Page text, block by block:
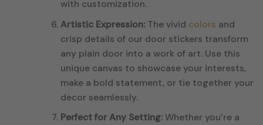
with customization.
Artistic Expression:The vivid colors and
crisp details of our door stickers transform
any plain door into a work of art. Use this
unique canvas to showcase your interests,
make a bold statement, or tie together your
decor seamlessly.
Perfect for Any Setting:Whether you’re a